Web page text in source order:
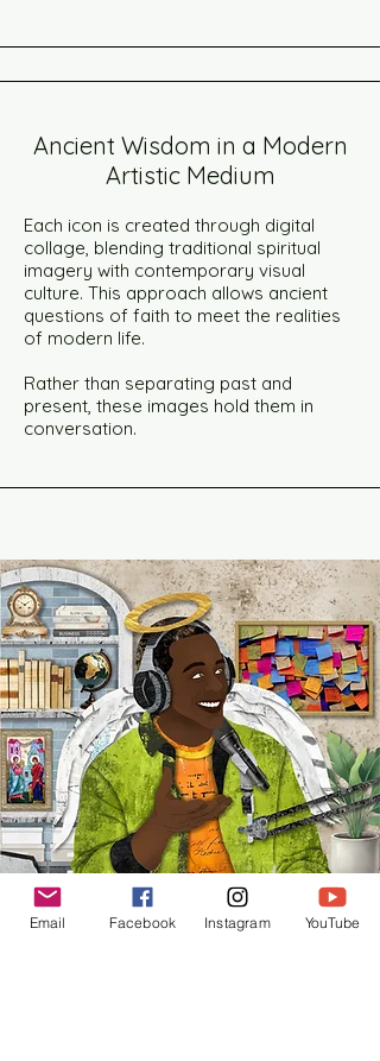
Ancient Wisdom in a Modern
Artistic Medium
Each icon is created through digital
collage, blending traditional spiritual
imagery with contemporary visual
culture. This approach allows ancient
questions of faith to meet the realities
of modern life.
Rather than separating past and
present, these images hold them in
conversation.
Email Facebook Instagram YouTube